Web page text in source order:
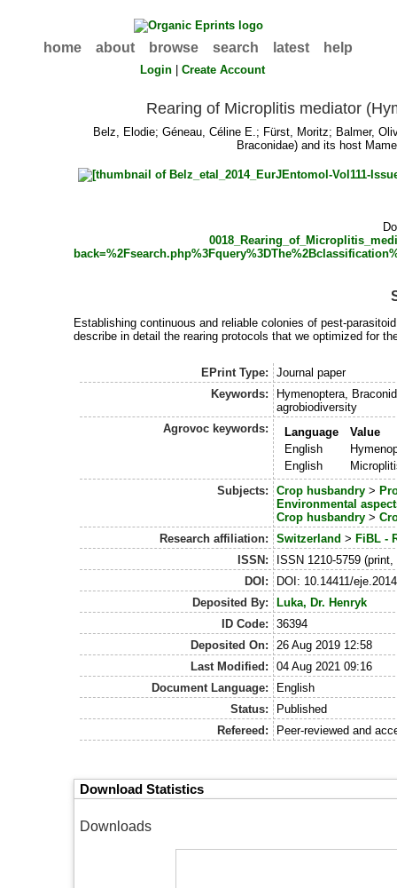
home about browse search latest help
Login |Create Account
Rearing of Microplitis mediator
Belz, Elodie; Géneau, Céline E.; Fürst, Moritz; Balmer,
Braconidae) and its host
Establishing continuous and reliable colonies of pest-
describe in detail the rearing protocols that we optimized for
EPrint Type:
Journal paper
Keywords:
Hymenoptera,
agrobiodiversity
Agrovoc keywords:
Language
Value
English
English
Subjects:
Crop husbandry >
Environmental
Crop husbandry >
Research affiliation:
Switzerland > FiBL -
ISSN:
ISSN 1210-5759
DOI:
DOI: 10.14411/
Deposited By:
Luka, Dr. Henryk
ID Code:
36394
Deposited On:
26 Aug 2019 12:58
Last Modified:
04 Aug 2021 09:16
Document Language:
English
Status:
Published
Refereed:
Peer-reviewed and
Download Statistics
Downloads